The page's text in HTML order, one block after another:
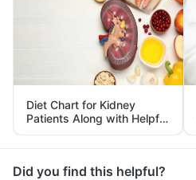
Diet Chart for Kidney
Patients Along with Helpful
Tips
Did you find this helpful?